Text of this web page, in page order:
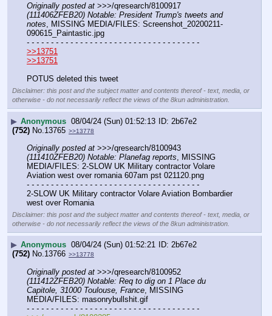
Originally posted at
(111406ZFEB20) Notable: President Trump's tweets and
notes , MISSING MEDIA/FILES: Screenshot_20200211-
090615_Paintastic.jpg
- - - - - - - - - - - - - - - - - - - - - - - - - - - - - - - - - - - -
>>13751
>>13751
POTUS deleted this tweet
Disclaimer: this post and the subject matter and contents thereof - text, media, or
otherwise - do not necessarily reflect the views of the 8kun administration.
▶ Anonymous 08/04/24 (Sun) 01:52:13
2b67e2
(752) No. 13765 >>13778
Originally posted at
(111410ZFEB20) Notable: Planefag reports , MISSING
MEDIA/FILES: 2-SLOW UK Military contractor Volare
Aviation west over romania 607am pst 021120.png
- - - - - - - - - - - - - - - - - - - - - - - - - - - - - - - - - - - -
2-SLOW UK Military contractor Volare Aviation Bombardier
west over Romania
Disclaimer: this post and the subject matter and contents thereof - text, media, or
otherwise - do not necessarily reflect the views of the 8kun administration.
▶ Anonymous 08/04/24 (Sun) 01:52:21
2b67e2
(752) No.13766 >>13778
Originally posted at
(111412ZFEB20) Notable: Req to dig on 1 Place du
Capitole, 31000 Toulouse, France , MISSING
MEDIA/FILES: masonrybullshit.gif
- - - - - - - - - - - - - - - - - - - - - - - - - - - - - - - - - - - -